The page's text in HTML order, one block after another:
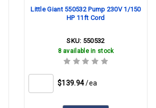
Little Giant 550532 Pump 230V 1/150
HP 11ft Cord
SKU: 550532
8 available in stock
$139.94 /ea